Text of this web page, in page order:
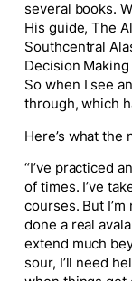
several books.
His guide, The
Southcentral
Decision
So when I see
through, which
Here’s what the
“I’ve practiced
of times. I’ve
courses. But
done a real
extend much
sour, I’ll need